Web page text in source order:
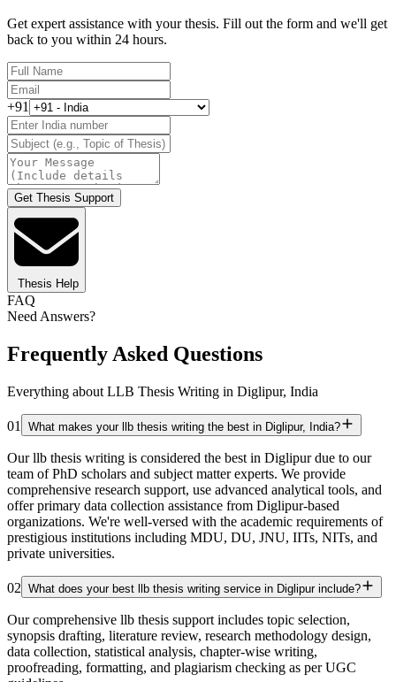
Get expert assistance with your thesis. Fill out the form and we'll get
back to you within 24 hours.
+91
Get Thesis Support
Thesis Help
FAQ
Need Answers?
Frequently Asked Questions
Everything about LLB Thesis Writing in Diglipur, India
01 What makes your llb thesis writing the best in Diglipur, India?
Our llb thesis writing is considered the best in Diglipur due to our
team of PhD scholars and subject matter experts. We provide
comprehensive research support, use advanced analytical tools, and
offer primary data collection assistance from Diglipur-based
organizations. We're well-versed with the academic requirements of
prestigious institutions including MDU, DU, JNU, IITs, NITs, and
private universities.
02 What does your best llb thesis writing service in Diglipur include?
Our comprehensive llb thesis support includes topic selection,
synopsis drafting, literature review, research methodology design,
data collection, statistical analysis, chapter-wise writing,
proofreading, formatting, and plagiarism checking as per UGC